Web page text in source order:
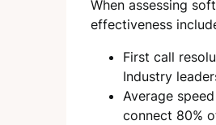
When assessing
effectiveness
First call
Industry
Average
connect 80%